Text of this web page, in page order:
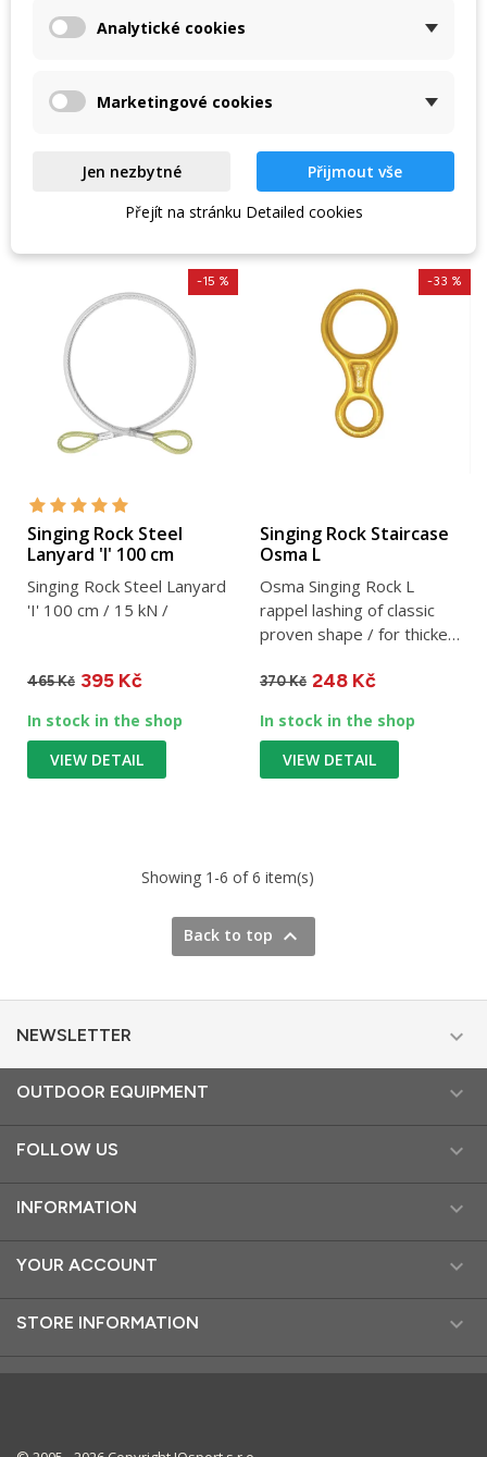
steel shank to create a
105 Kč 89 Kč
VIEW DETAIL
515 Kč
VIEW DETAIL
Singing Rock Steel
Lanyard 'I' 100 cm
Singing Rock Steel Lanyard
'I' 100 cm / 15 kN /
465 Kč
-15 %
395 Kč
In stock in the shop
VIEW DETAIL
Singing Rock Staircase
Osma L
Osma Singing Rock L
rappel lashing of classic
proven shape / for thicker
370 Kč
-33 %
248 Kč
In stock in the shop
VIEW DETAIL
Showing 1-6 of 6 item(s)
Back to top 
NEWSLETTER 
OUTDOOR EQUIPMENT 
FOLLOW US 
INFORMATION 
YOUR ACCOUNT 
STORE INFORMATION 
Analytické cookies
Marketingové cookies
Jen nezbytné
Přijmout vše
Přejít na stránku Detailed cookies